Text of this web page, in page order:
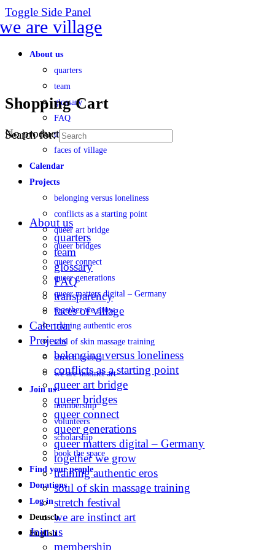
Toggle Side Panel
About us
quarters
team
glossary
FAQ
transparency
faces of village
Calendar
Projects
belonging versus loneliness
conflicts as a starting point
queer art bridge
queer bridges
queer connect
queer generations
queer matters digital – Germany
together we grow
training authentic eros
soul of skin massage training
stretch festival
we are instinct art
Join us
membership
volunteers
scholarship
book the space
Find your people
Donations
Log in
Deutsch
English
Shopping Cart
No products in the cart.
Search for:
About us
quarters
team
glossary
FAQ
transparency
faces of village
Calendar
Projects
belonging versus loneliness
conflicts as a starting point
queer art bridge
queer bridges
queer connect
queer generations
queer matters digital – Germany
together we grow
training authentic eros
soul of skin massage training
stretch festival
we are instinct art
Join us
membership